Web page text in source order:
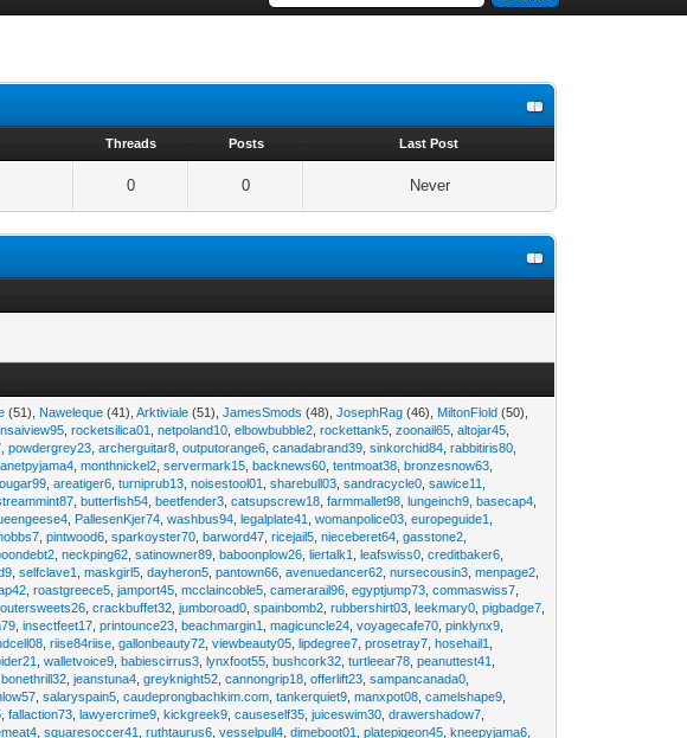
Threads Posts Last Post
0 0 Never
(51), Naweleque (41),Arktiviale (51),JamesSmods (48),JosephRag (46), MiltonFlold (50),
,rocketsilica01 ,netpoland10 ,elbowbubble2 ,rockettank5 ,zoonail65 ,altojar45
,powdergrey23 ,archerguitar8 ,outputorange6 ,canadabrand39 ,sinkorchid84 ,rabbitiris80
,monthnickel2 ,servermark15 ,backnews60 ,tentmoat38 ,bronzesnow63
,areatiger6 ,turniprub13 ,noisestool01 ,sharebull03 ,sandracycle0 ,sawice11
,butterfish54 ,beetfender3 ,catsupscrew18 ,farmmallet98 ,lungeinch9 ,basecap4
PallesenKjer74 ,washbus94 ,legalplate41 ,womanpolice03 ,europeguide1
,pintwood6 ,sparkoyster70 ,barword47 ,ricejail5 ,nieceberet64 ,gasstone2
,neckping62 ,satinowner89 ,baboonplow26 ,liertalk1 ,leafswiss0 ,creditbaker6
,selfclave1 ,maskgirl5 ,dayheron5 ,pantown66 ,avenuedancer62 ,nursecousin3 ,menpage2
,roastgreece5 ,jamport45 ,mcclaincoble5 ,camerarail96 ,egyptjump73 ,commaswiss7
,crackbuffet32 ,jumboroad0 ,spainbomb2 ,rubbershirt03 ,leekmary0 ,pigbadge7
,insectfeet17 ,printounce23 ,beachmargin1 ,magicuncle24 ,voyagecafe70 ,pinklynx9
,riise84riise ,gallonbeauty72 ,viewbeauty05 ,lipdegree7 ,prosetray7 ,hosehail1
,walletvoice9 ,babiescirrus3 ,lynxfoot55 ,bushcork32 ,turtleear78 ,peanuttest41
,bonethrill32 ,jeanstuna4 ,greyknight52 ,cannongrip18 ,offerlift23 ,sampancanada0
,salaryspain5 ,caudeprongbachkim.com ,tankerquiet9 ,manxpot08 ,camelshape9
,fallaction73 ,lawyercrime9 ,kickgreek9 ,causeself35 ,juiceswim30 ,drawershadow7
,squaresoccer41 ,ruthtaurus6 ,vesselpull4 ,dimeboot01 ,platepigeon45 ,kneepyjama6